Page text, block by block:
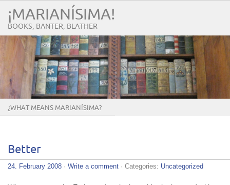
¡MARIANÍSIMA!
BOOKS, BANTER, BLATHER
¿WHAT MEANS MARIANÍSIMA?
Better
24. February 2008 · Write a comment · Categories: Uncategorized